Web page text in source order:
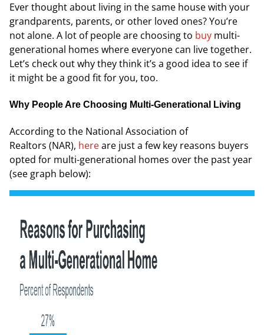
Ever thought about living in the same house with your
grandparents, parents, or other loved ones? You’re
not alone. A lot of people are choosing to buy multi-
generational homes where everyone can live together.
Let’s check out why they think it’s a good idea to see if
it might be a good fit for you, too.
Why People Are Choosing Multi-Generational Living
According to the National Association of
Realtors (NAR), hereare just a few key reasons buyers
opted for multi-generational homes over the past year
(see graph below):